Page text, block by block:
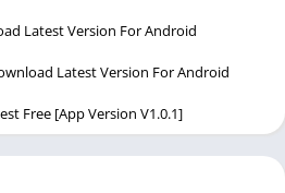
Latest Version For Android
Latest Version For Android
Free [App Version V1.0.1]